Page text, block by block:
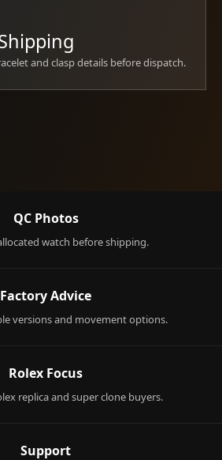
and clasp details before dispatch.
QC Photos
watch before shipping.
Factory Advice
versions and movement options.
Rolex Focus
replica and super clone buyers.
Support